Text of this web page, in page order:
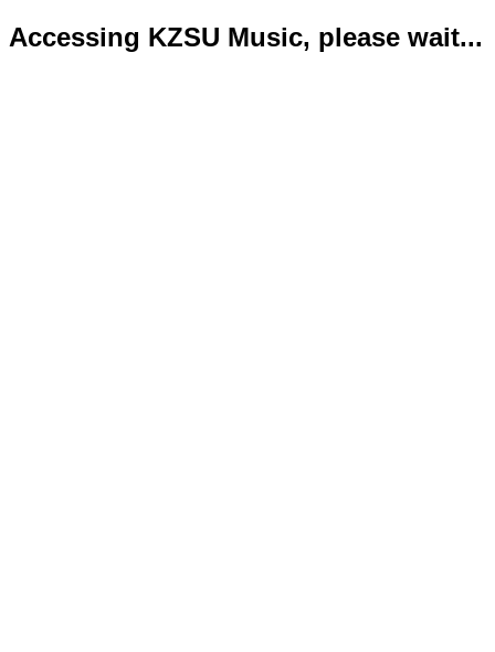
Accessing KZSU Music, please wait...